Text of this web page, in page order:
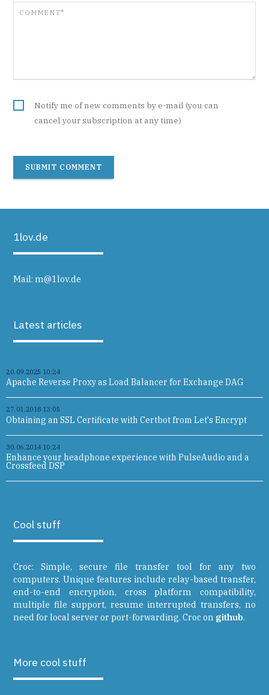
COMMENT*
Notify me of new comments by e-mail (you can
cancel your subscription at any time)
SUBMIT COMMENT
1lov.de
Mail:m@1lov.de
Latest articles
20.09.2025 10:24
Apache Reverse Proxy as Load Balancer for Exchange DAG
27.01.2018 13:05
Obtaining an SSL Certificate with Certbot from Let's Encrypt
30.06.2014 10:24
Enhance your headphone experience with PulseAudio and a
Crossfeed DSP
Cool stuff
Croc: Simple, secure file transfer tool for any two
computers. Unique features include relay-based transfer,
end-to-end encryption, cross platform compatibility,
multiple file support, resume interrupted transfers, no
need for local server or port-forwarding. Croc on github.
More cool stuff